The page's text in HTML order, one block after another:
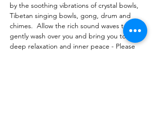
by the soothing vibrations of crystal bowls,
Tibetan singing bowls, gong, drum and
chimes.  Allow the rich sound waves to
gently wash over you and bring you to
deep relaxation and inner peace - Please